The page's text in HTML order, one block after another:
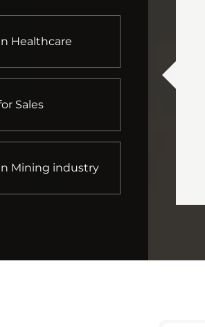
Healthcare
Sales
Mining industry